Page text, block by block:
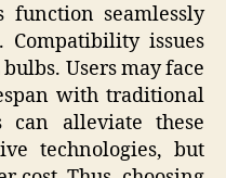
seamlessly
issues
Users may face
with traditional
can alleviate these
technologies, but